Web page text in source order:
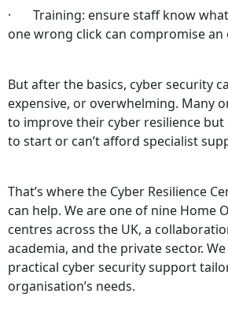
· Training: ensure staff know
one wrong click can compromise
But after the basics, cyber security
expensive, or overwhelming. Many
to improve their cyber resilience but
to start or can’t afford specialist
That’s where the Cyber Resilience
can help. We are one of nine Home
centres across the UK, a
academia, and the private sector.
practical cyber security support
organisation’s needs.